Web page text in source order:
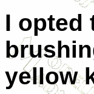
I opted
yellow